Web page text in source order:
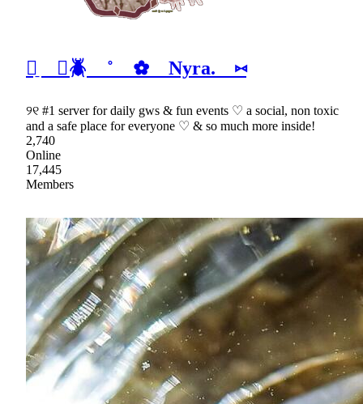
ᰈ̠ ⊹🪲 ˚ ✿ Nyra. ⑅
୨୧ #1 server for daily gws & fun events ♡ a social, non toxic
and a safe place for everyone ♡ & so much more inside!
2,740
Online
17,445
Members